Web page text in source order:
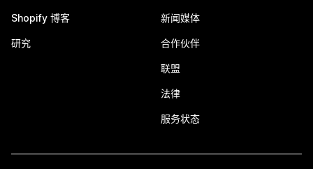
Shopify 博客
研究
新闻媒体
合作伙伴
联盟
法律
服务状态